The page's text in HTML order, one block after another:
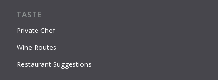
TASTE
Private Chef
Wine Routes
Restaurant Suggestions